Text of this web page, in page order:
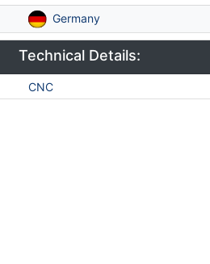
Germany
Technical Details:
CNC